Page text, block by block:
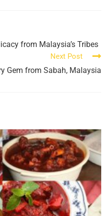
from Malaysia’s Tribes
Next Post
Gem from Sabah, Malaysia